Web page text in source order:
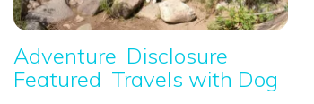
Adventure Disclosure
Featured Travels with Dog